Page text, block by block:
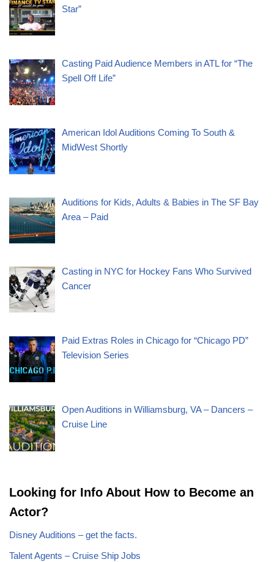
Star”
Casting Paid Audience Members in ATL for “The
Spell Off Life”
American Idol Auditions Coming To South &
MidWest Shortly
Auditions for Kids, Adults & Babies in The SF Bay
Area – Paid
Casting in NYC for Hockey Fans Who Survived
Cancer
Paid Extras Roles in Chicago for “Chicago PD”
Television Series
Open Auditions in Williamsburg, VA – Dancers –
Cruise Line
Looking for Info About How to Become an
Actor?
Disney Auditions – get the facts.
Talent Agents – Cruise Ship Jobs